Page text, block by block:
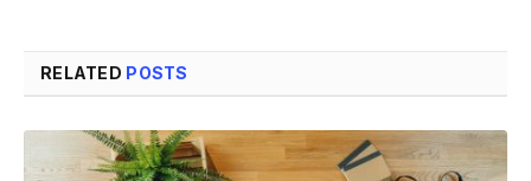
RELATED POSTS